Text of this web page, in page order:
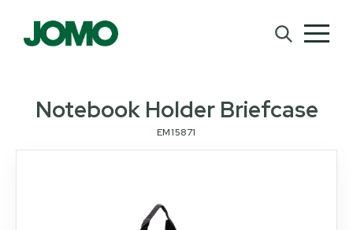
Notebook Holder Briefcase
EM15871